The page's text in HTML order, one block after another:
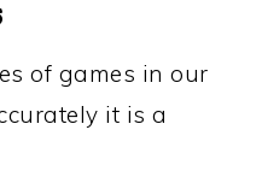
of games in our
it is a